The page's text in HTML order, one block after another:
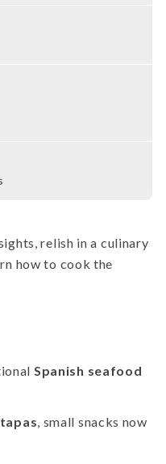
relish in a culinary
how to cook the
Spanish seafood
, small snacks now